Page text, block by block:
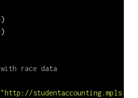
race data
"http://